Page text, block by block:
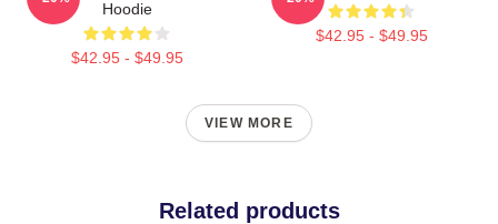
Hoodie
$42.95 - $49.95
$42.95 - $49.95
VIEW MORE
Related products